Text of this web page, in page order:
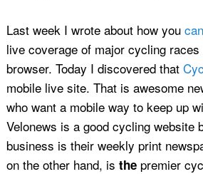
Last week I wrote about how you
live coverage of major cycling
browser. Today I discovered that
mobile live site. That is awesome
who want a mobile way to keep up
Velonews is a good cycling website
business is their weekly print
on the other hand, is thepremier